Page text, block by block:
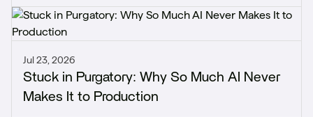
Jul 23, 2026
Stuck in Purgatory: Why So Much AI Never
Makes It to Production